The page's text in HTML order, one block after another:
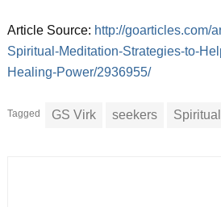
Article Source: http://goarticles.com/
Spiritual-Meditation-Strategies-to-
Healing-Power/2936955/
Tagged GS Virk seekers